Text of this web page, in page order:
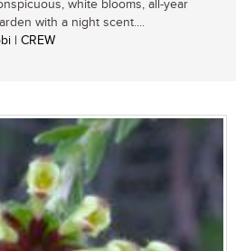
white blooms, all-year
with a night scent....
| CREW